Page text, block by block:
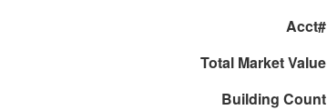
Acct#
Total Market Value
Building Count